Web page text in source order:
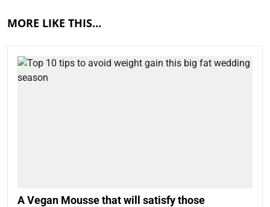
MORE LIKE THIS…
A Vegan Mousse that will satisfy those